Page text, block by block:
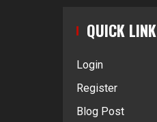
QUICK LINK
Login
Register
Blog Post